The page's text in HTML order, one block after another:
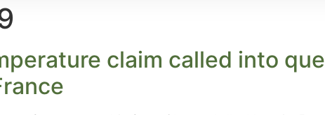
claim called into